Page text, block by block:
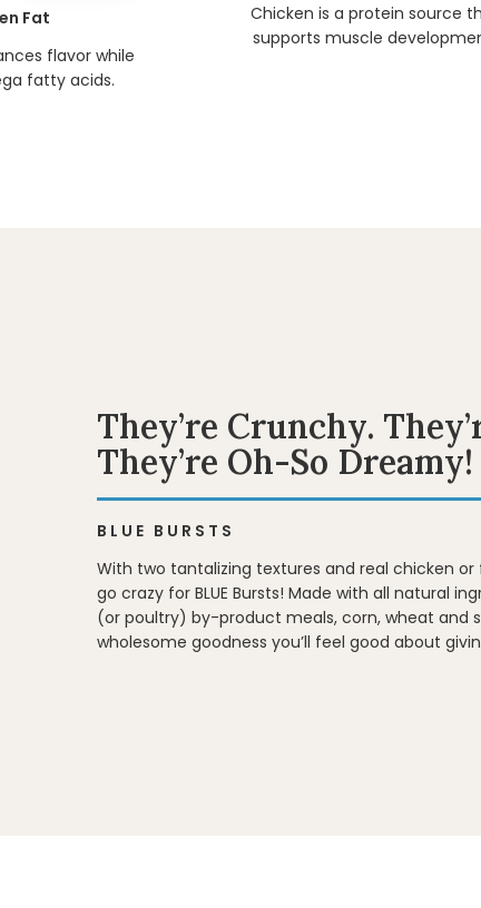
Fat
flavor while
fatty acids.
Chicken is a protein source
supports muscle
They’re Crunchy.
They’re Oh-So Dreamy!
BLUE BURSTS
With two tantalizing textures and real chicken
go crazy for BLUE Bursts! Made with all natural
(or poultry) by-product meals, corn, wheat and
wholesome goodness you’ll feel good about